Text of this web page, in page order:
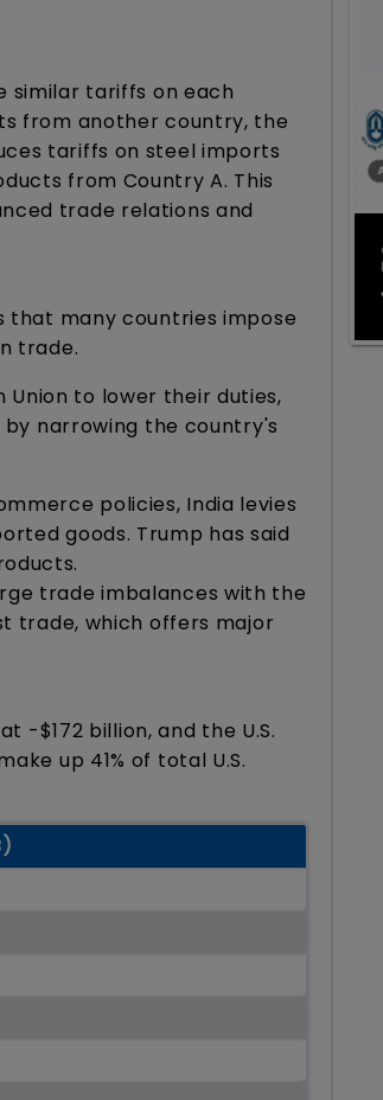
similar tariffs on each
from another country, the
tariffs on steel imports
from Country A. This
trade relations and
that many countries impose
trade.
Union to lower their duties,
narrowing the country's
policies, India levies
goods. Trump has said
trade imbalances with the
trade, which offers major
-$172 billion, and the U.S.
up 41% of total U.S.